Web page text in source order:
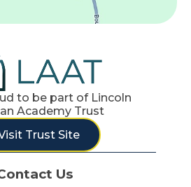
to be part of Lincoln
Academy Trust
Trust Site
Us